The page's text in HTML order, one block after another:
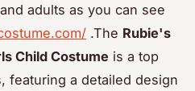
adults as you can see
.The Rubie's
Child Costume is a top
featuring a detailed design